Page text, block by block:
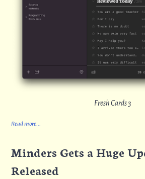
Fresh Cards 3
Read more...
Minders Gets a Huge
Released